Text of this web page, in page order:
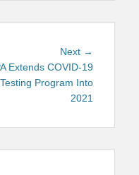
Next →
post:
Extends COVID-19
Testing Program Into
2021